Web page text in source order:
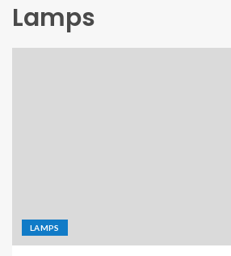
Lamps
LAMPS